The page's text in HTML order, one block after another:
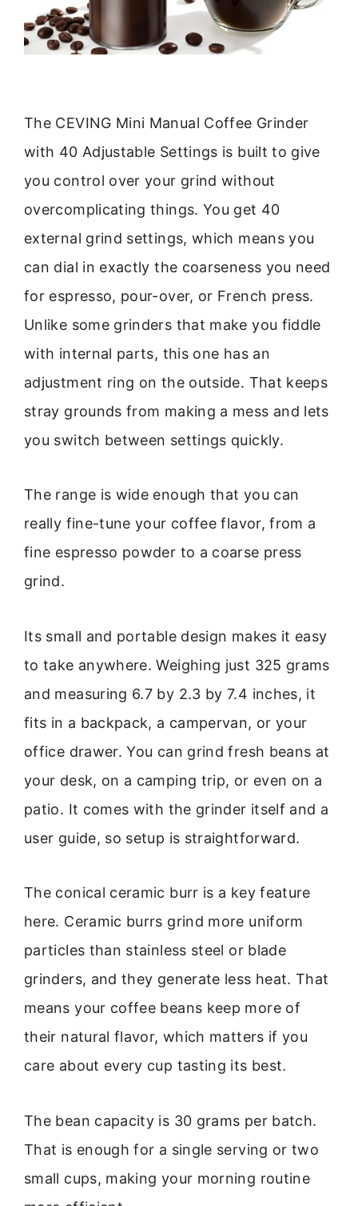
The CEVING Mini Manual Coffee Grinder
with 40 Adjustable Settings is built to give
you control over your grind without
overcomplicating things. You get 40
external grind settings, which means you
can dial in exactly the coarseness you need
for espresso, pour-over, or French press.
Unlike some grinders that make you fiddle
with internal parts, this one has an
adjustment ring on the outside. That keeps
stray grounds from making a mess and lets
you switch between settings quickly.
The range is wide enough that you can
really fine-tune your coffee flavor, from a
fine espresso powder to a coarse press
grind.
Its small and portable design makes it easy
to take anywhere. Weighing just 325 grams
and measuring 6.7 by 2.3 by 7.4 inches, it
fits in a backpack, a campervan, or your
office drawer. You can grind fresh beans at
your desk, on a camping trip, or even on a
patio. It comes with the grinder itself and a
user guide, so setup is straightforward.
The conical ceramic burr is a key feature
here. Ceramic burrs grind more uniform
particles than stainless steel or blade
grinders, and they generate less heat. That
means your coffee beans keep more of
their natural flavor, which matters if you
care about every cup tasting its best.
The bean capacity is 30 grams per batch.
That is enough for a single serving or two
small cups, making your morning routine